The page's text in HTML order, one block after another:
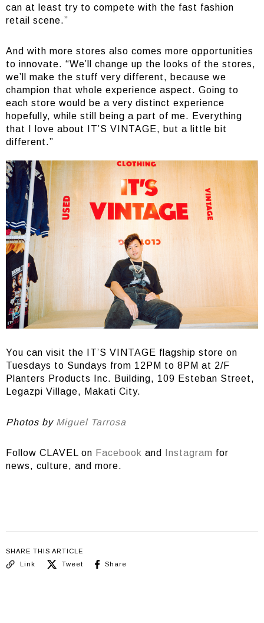
can at least try to compete with the fast fashion
retail scene.”
And with more stores also comes more opportunities
to innovate. “We’ll change up the looks of the stores,
we’ll make the stuff very different, because we
champion that whole experience aspect. Going to
each store would be a very distinct experience
hopefully, while still being a part of me. Everything
that I love about IT’S VINTAGE, but a little bit
different.”
You can visit the IT’S VINTAGE flagship store on
Tuesdays to Sundays from 12PM to 8PM at 2/F
Planters Products Inc. Building, 109 Esteban Street,
Legazpi Village, Makati City.
Photos by Miguel Tarrosa
Follow CLAVEL on Facebook and Instagram for
news, culture, and more.
SHARE THIS ARTICLE
Link
Tweet Share